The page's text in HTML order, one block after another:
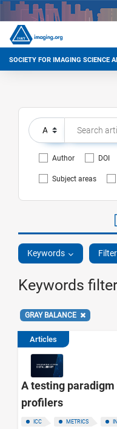
SOCIETY FOR IMAGING SCIENCE
Author DOI
Subject areas
Keywords
Keywords filter
GRAY BALANCE
Articles
A testing
profilers
ICC METRICS